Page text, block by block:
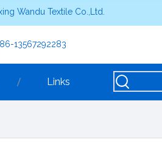
Wandu Textile Co.,Ltd.
13567292283
Links